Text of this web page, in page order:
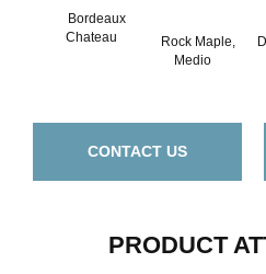
Bordeaux
Chateau
Rock Maple,
Medio
CONTACT US
PRODUCT